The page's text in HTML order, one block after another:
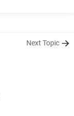
Next Topic